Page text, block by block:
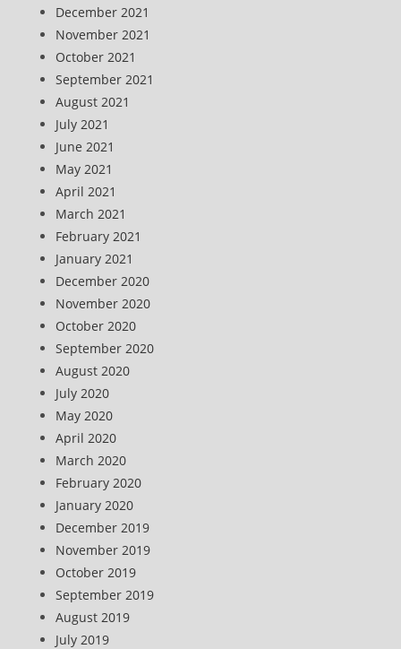
December 2021
November 2021
October 2021
September 2021
August 2021
July 2021
June 2021
May 2021
April 2021
March 2021
February 2021
January 2021
December 2020
November 2020
October 2020
September 2020
August 2020
July 2020
May 2020
April 2020
March 2020
February 2020
January 2020
December 2019
November 2019
October 2019
September 2019
August 2019
July 2019